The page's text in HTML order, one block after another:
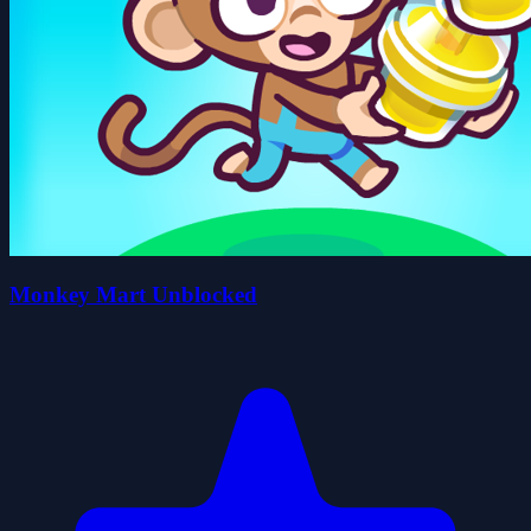
Monkey Mart Unblocked